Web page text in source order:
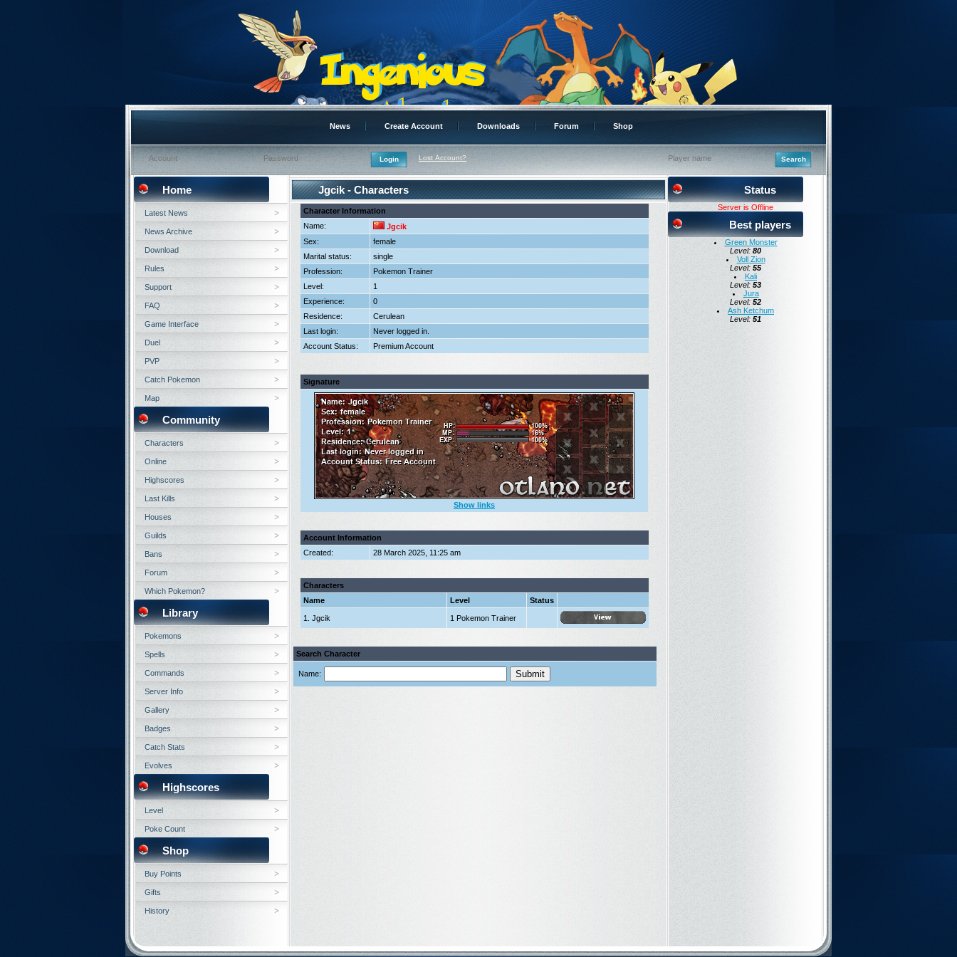
News Create Account Downloads Forum Shop
Lost Account?
Jgcik - Characters
Character Information
Name:
Jgcik
Sex:
female
Marital status:
single
Profession:
Pokemon Trainer
Level:
1
Experience:
0
Residence:
Cerulean
Last login:
Never logged in.
Account Status:
Premium Account
Signature
Show links
Account Information
Created:
28 March 2025, 11:25 am
Characters
Name
Level Status
1. Jgcik 1 Pokemon Trainer
Search Character
Name:
Status
Server is Offline
Best players
Green Monster
Level: 80
Voll Zion
Level: 55
Kali
Level: 53
Jura
Level: 52
Ash Ketchum
Level: 51
Home
Latest News
News Archive
Download
Rules
Support
FAQ
Game Interface
Duel
PVP
Catch Pokemon
Map
Community
Characters
Online
Highscores
Last Kills
Houses
Guilds
Bans
Forum
Which Pokemon?
Library
Pokemons
Spells
Commands
Server Info
Gallery
Badges
Catch Stats
Evolves
Highscores
Level
Poke Count
Shop
Buy Points
Gifts
History